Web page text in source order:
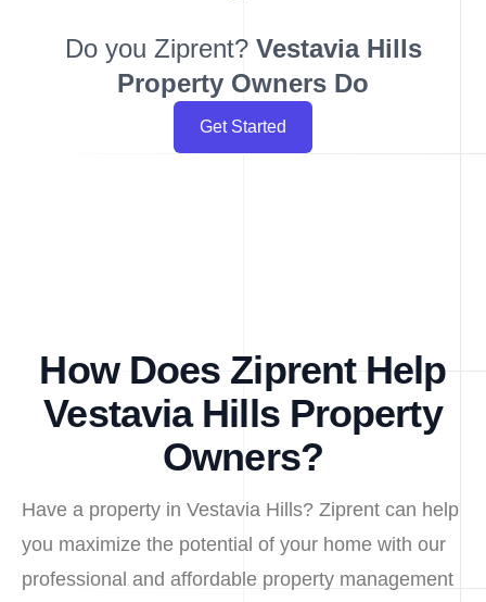
Do you Ziprent? Vestavia Hills
Property Owners Do
Get Started
How Does Ziprent Help
Vestavia Hills Property
Owners?
Have a property in Vestavia Hills? Ziprent can help
you maximize the potential of your home with our
professional and affordable property management